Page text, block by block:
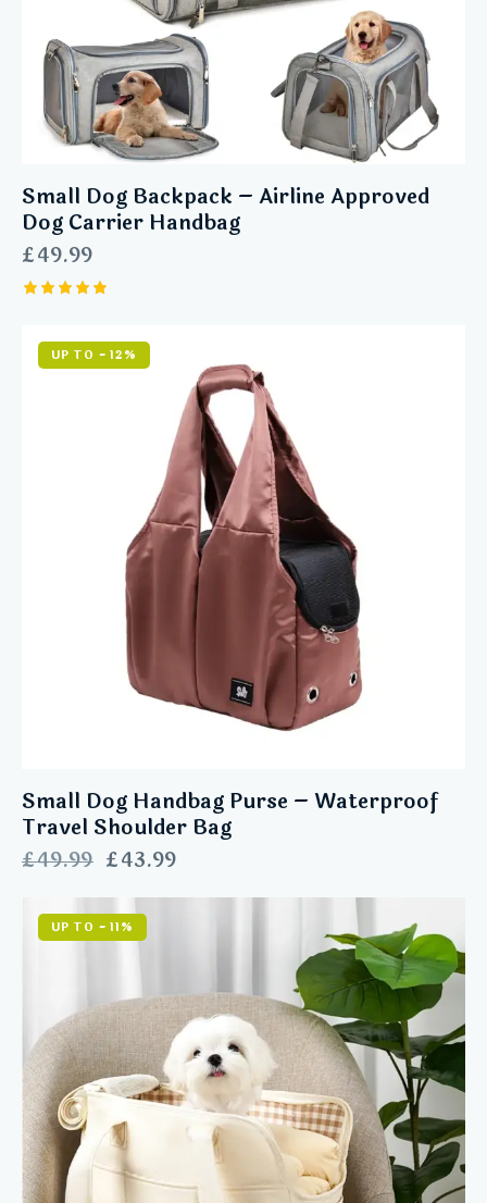
Small Dog Backpack – Airline Approved
Dog Carrier Handbag
£49.99
out of 5
UP TO - 12%
Small Dog Handbag Purse – Waterproof
Travel Shoulder Bag
£49.99 £43.99
UP TO - 11%